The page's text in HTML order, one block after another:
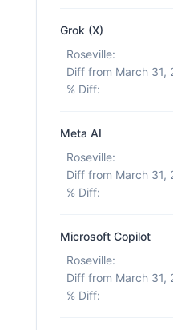
Grok (X)
Roseville:
% Diff:
Meta AI
Roseville:
% Diff:
Microsoft Copilot
Roseville:
% Diff: